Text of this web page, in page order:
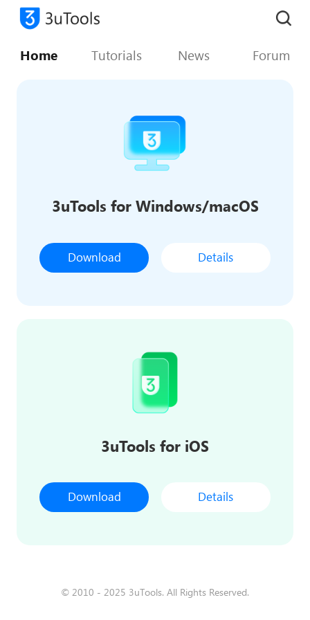
Home Tutorials News Forum
3uTools for Windows/macOS
Download Details
3uTools for iOS
Download Details
© 2010 - 2025 3uTools. All Rights Reserved.